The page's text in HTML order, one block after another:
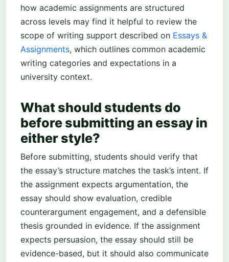
how academic assignments are structured
across levels may find it helpful to review the
scope of writing support described on Essays &
Assignments, which outlines common academic
writing categories and expectations in a
university context.
What should students do
before submitting an essay in
either style?
Before submitting, students should verify that
the essay’s structure matches the task’s intent. If
the assignment expects argumentation, the
essay should show evaluation, credible
counterargument engagement, and a defensible
thesis grounded in evidence. If the assignment
expects persuasion, the essay should still be
evidence-based, but it should also communicate